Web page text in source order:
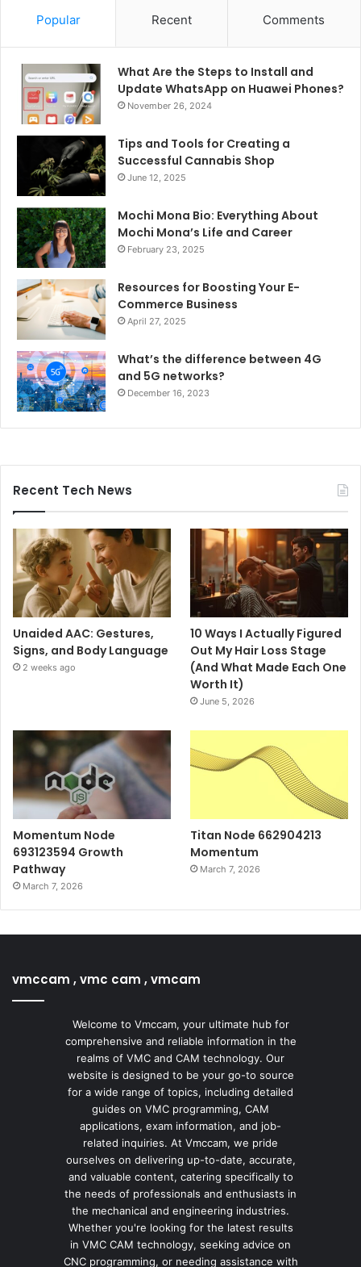
Popular Recent Comments
What Are the Steps to Install and
Update WhatsApp on Huawei Phones?
November 26, 2024
Tips and Tools for Creating a
Successful Cannabis Shop
June 12, 2025
Mochi Mona Bio: Everything About
Mochi Mona’s Life and Career
February 23, 2025
Resources for Boosting Your E-
Commerce Business
April 27, 2025
What’s the difference between 4G
and 5G networks?
December 16, 2023
Recent Tech News
Unaided AAC: Gestures,
Signs, and Body Language
2 weeks ago
10 Ways I Actually Figured
Out My Hair Loss Stage
(And What Made Each One
Worth It)
June 5, 2026
Momentum Node
693123594 Growth
Pathway
March 7, 2026
Titan Node 662904213
Momentum
March 7, 2026
vmccam , vmc cam , vmcam
Welcome to Vmccam, your ultimate hub for
comprehensive and reliable information in the
realms of VMC and CAM technology. Our
website is designed to be your go-to source
for a wide range of topics, including detailed
guides on VMC programming, CAM
applications, exam information, and job-
related inquiries. At Vmccam, we pride
ourselves on delivering up-to-date, accurate,
and valuable content, catering specifically to
the needs of professionals and enthusiasts in
the mechanical and engineering industries.
Whether you're looking for the latest results
in VMC CAM technology, seeking advice on
CNC programming, or needing assistance with